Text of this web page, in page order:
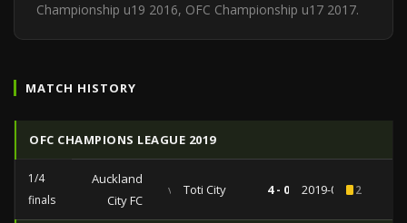
Championship u19 2016, OFC Championship u17 2017.
MATCH HISTORY
OFC CHAMPIONS LEAGUE 2019
1/4
finals
Auckland
City FC
vs Toti City 4 - 0 2019-04-062